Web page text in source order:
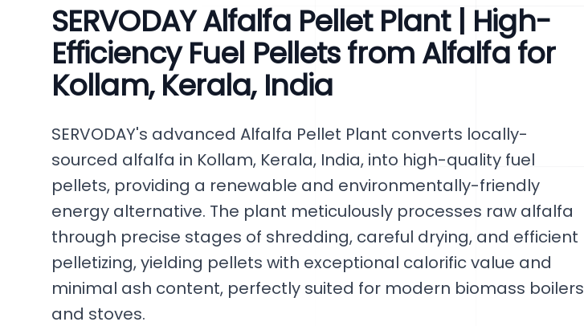
SERVODAY Alfalfa Pellet Plant | High-
Efficiency Fuel Pellets from Alfalfa for
Kollam, Kerala, India
SERVODAY's advanced Alfalfa Pellet Plant converts locally-
sourced alfalfa in Kollam, Kerala, India, into high-quality fuel
pellets, providing a renewable and environmentally-friendly
energy alternative. The plant meticulously processes raw alfalfa
through precise stages of shredding, careful drying, and efficient
pelletizing, yielding pellets with exceptional calorific value and
minimal ash content, perfectly suited for modern biomass boilers
and stoves.